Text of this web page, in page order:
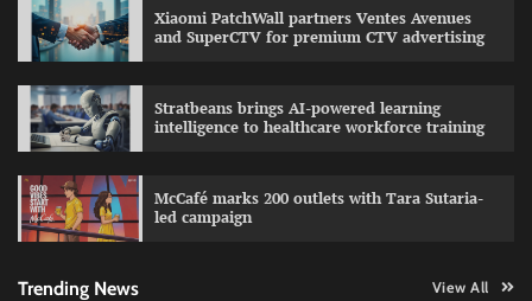
Xiaomi PatchWall partners Ventes Avenues
and SuperCTV for premium CTV advertising
Stratbeans brings AI-powered learning
intelligence to healthcare workforce training
McCafé marks 200 outlets with Tara Sutaria-
led campaign
Trending News View All
marketing platform
The Founder